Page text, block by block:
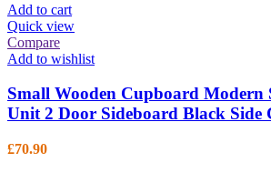
Add to cart
Quick view
Compare
Add to wishlist
Small Wooden Cupboard Modern
Unit 2 Door Sideboard Black Side
£70.90